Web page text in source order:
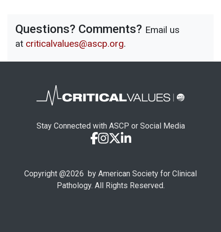
Questions? Comments? Email us
at criticalvalues@ascp.org.
Stay Connected with ASCP or Social Media
Copyright @2026 by American Society for Clinical
Pathology. All Rights Reserved.